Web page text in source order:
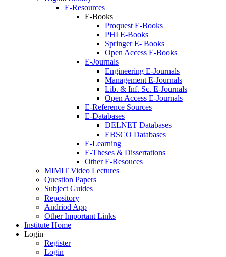
E-Resources
E-Books
Proquest E-Books
PHI E-Books
Springer E- Books
Open Access E-Books
E-Journals
Engineering E-Journals
Management E-Journals
Lib. & Inf. Sc. E-Journals
Open Access E-Journals
E-Reference Sources
E-Databases
DELNET Databases
EBSCO Databases
E-Learning
E-Theses & Dissertations
Other E-Resouces
MIMIT Video Lectures
Question Papers
Subject Guides
Repository
Andriod App
Other Important Links
Institute Home
Login
Register
Login